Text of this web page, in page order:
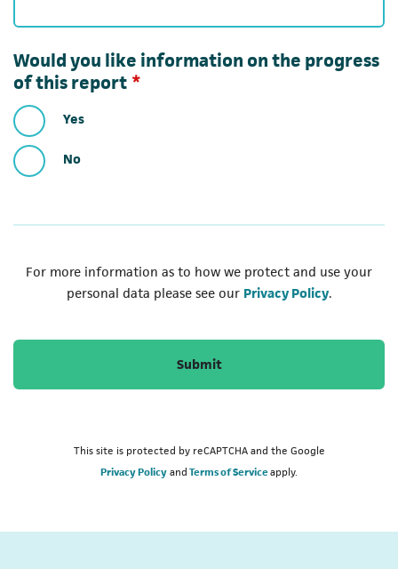
Would you like information on the progress
of this report *
Yes
No
For more information as to how we protect and use your
personal data please see our Privacy Policy(opens in
.
Submit
This site is protected by reCAPTCHA and the Google
Privacy Policy and Terms of Serviceapply.